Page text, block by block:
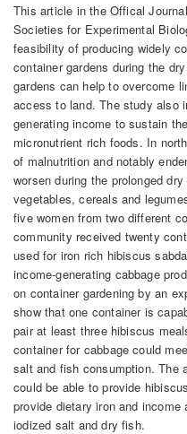
This article in the Offical
Societies for Experimental
feasibility of producing widely
container gardens during the
gardens can help to overcome
access to land. The study also
generating income to sustain
micronutrient rich foods. In
of malnutrition and notably
worsen during the prolonged
vegetables, cereals and
five women from two different
community received twenty
used for iron rich hibiscus
income-generating cabbage
on container gardening by an
show that one container is
pair at least three hibiscus
container for cabbage could
salt and fish consumption. The
could be able to provide
provide dietary iron and income
iodized salt and dry fish.